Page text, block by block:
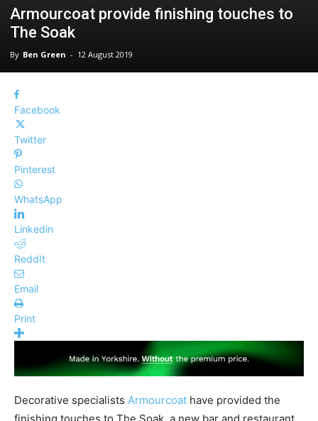
Armourcoat provide finishing touches to
The Soak
By Ben Green - 12 August 2019
Facebook
Twitter
Pinterest
WhatsApp
Linkedin
ReddIt
Email
Print
Decorative specialists Armourcoat have provided the